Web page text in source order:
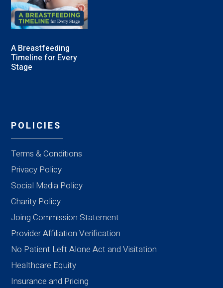
A Breastfeeding
Timeline for Every
Stage
POLICIES
Terms & Conditions
Privacy Policy
Social Media Policy
Charity Policy
Joing Commission Statement
Provider Affiliation Verification
No Patient Left Alone Act and Visitation
Healthcare Equity
Insurance and Pricing